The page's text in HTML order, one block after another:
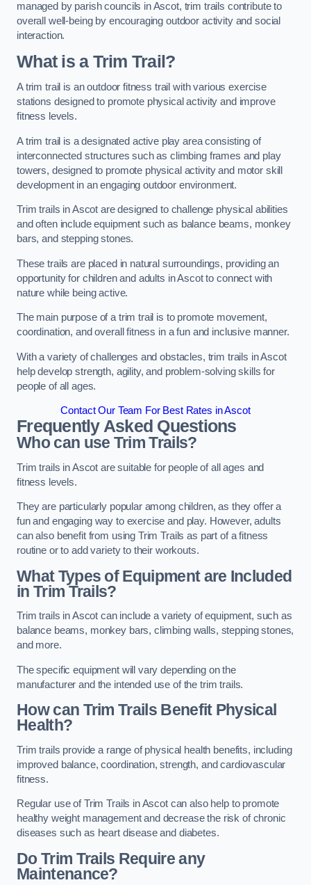
managed by parish councils in Ascot, trim trails contribute to
overall well-being by encouraging outdoor activity and social
interaction.
What is a Trim Trail?
A trim trail is an outdoor fitness trail with various exercise
stations designed to promote physical activity and improve
fitness levels.
A trim trail is a designated active play area consisting of
interconnected structures such as climbing frames and play
towers, designed to promote physical activity and motor skill
development in an engaging outdoor environment.
Trim trails in Ascot are designed to challenge physical abilities
and often include equipment such as balance beams, monkey
bars, and stepping stones.
These trails are placed in natural surroundings, providing an
opportunity for children and adults in Ascot to connect with
nature while being active.
The main purpose of a trim trail is to promote movement,
coordination, and overall fitness in a fun and inclusive manner.
With a variety of challenges and obstacles, trim trails in Ascot
help develop strength, agility, and problem-solving skills for
people of all ages.
Contact Our Team For Best Rates in Ascot
Frequently Asked Questions
Who can use Trim Trails?
Trim trails in Ascot are suitable for people of all ages and
fitness levels.
They are particularly popular among children, as they offer a
fun and engaging way to exercise and play. However, adults
can also benefit from using Trim Trails as part of a fitness
routine or to add variety to their workouts.
What Types of Equipment are Included
in Trim Trails?
Trim trails in Ascot can include a variety of equipment, such as
balance beams, monkey bars, climbing walls, stepping stones,
and more.
The specific equipment will vary depending on the
manufacturer and the intended use of the trim trails.
How can Trim Trails Benefit Physical
Health?
Trim trails provide a range of physical health benefits, including
improved balance, coordination, strength, and cardiovascular
fitness.
Regular use of Trim Trails in Ascot can also help to promote
healthy weight management and decrease the risk of chronic
diseases such as heart disease and diabetes.
Do Trim Trails Require any
Maintenance?